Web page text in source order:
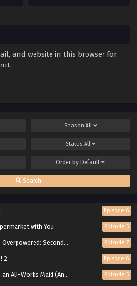
and website in this browser for
Season All
Status All
Order by Default
Search
Episode 6
with You Episode 5
Reincarnation of a Talentless Sage Episode 7
2 Episode 6
Maid (And Proud of It)! Episode 5